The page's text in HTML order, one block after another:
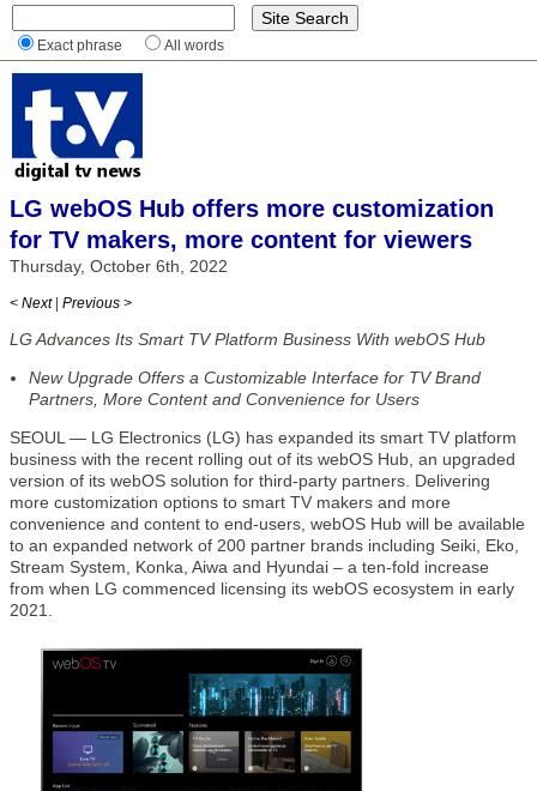
Exact phrase All words
LG webOS Hub offers more customization
for TV makers, more content for viewers
Thursday, October 6th, 2022
< Next | Previous >
LG Advances Its Smart TV Platform Business With webOS Hub
New Upgrade Offers a Customizable Interface for TV Brand
Partners, More Content and Convenience for Users
SEOUL — LG Electronics (LG) has expanded its smart TV platform
business with the recent rolling out of its webOS Hub, an upgraded
version of its webOS solution for third-party partners. Delivering
more customization options to smart TV makers and more
convenience and content to end-users, webOS Hub will be available
to an expanded network of 200 partner brands including Seiki, Eko,
Stream System, Konka, Aiwa and Hyundai – a ten-fold increase
from when LG commenced licensing its webOS ecosystem in early
2021.